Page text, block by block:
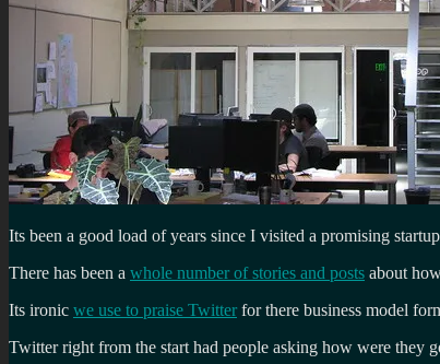
Its been a good load of years since I visited a promising
There has been a whole number of stories and posts about
Its ironic we use to praise Twitter for there business model
Twitter right from the start had people asking how were they